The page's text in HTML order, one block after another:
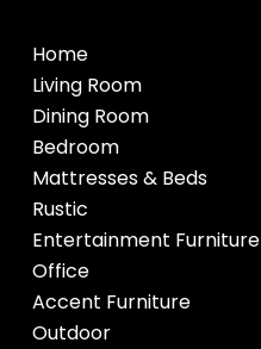
Home
Living Room
Dining Room
Bedroom
Mattresses & Beds
Rustic
Entertainment Furniture
Office
Accent Furniture
Outdoor